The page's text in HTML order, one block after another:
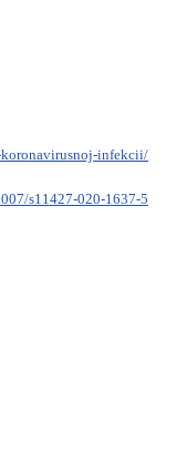
infekcii/
s11427-020-1637-5